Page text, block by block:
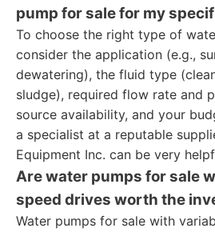
pump for sale for my
To choose the right type of
consider the application (e.g.,
dewatering), the fluid type
sludge), required flow rate and
source availability, and your
a specialist at a reputable
Equipment Inc. can be very
Are water pumps for sale
speed drives worth the
Water pumps for sale with